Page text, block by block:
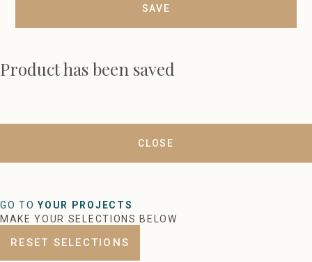
SAVE
Product has been saved
CLOSE
GO TOYOUR PROJECTS
MAKE YOUR SELECTIONS BELOW
RESET SELECTIONS